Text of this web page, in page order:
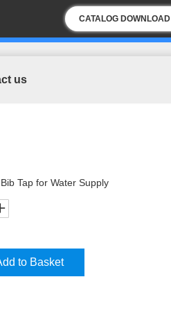
CATALOG DOWNLOAD
us
Tap for Water Supply
to Basket